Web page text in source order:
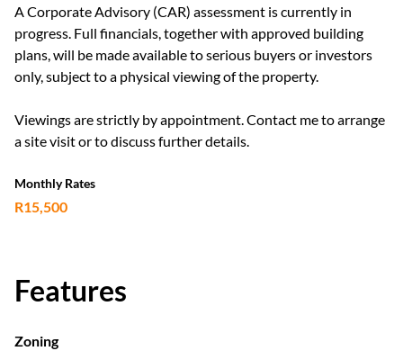
A Corporate Advisory (CAR) assessment is currently in
progress. Full financials, together with approved building
plans, will be made available to serious buyers or investors
only, subject to a physical viewing of the property.
Viewings are strictly by appointment. Contact me to arrange
a site visit or to discuss further details.
Monthly Rates
R15,500
Features
Zoning